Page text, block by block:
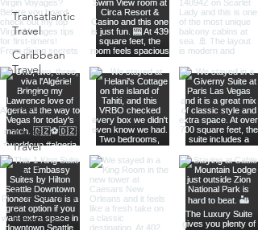
Transatlantic
Travel
Caribbean
Travel
Europe
Travel
Africa
Travel
Food
Photography
Itineraries